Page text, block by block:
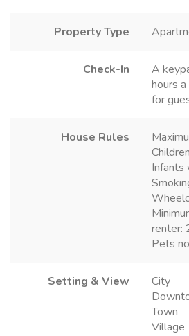
Property Type
Check-In
A
hours
for
House Rules
Infants
renter:
Pets
Setting & View
City
Town
Village